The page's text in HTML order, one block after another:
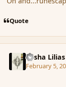
Quote
Sasha Lilias
February 5,